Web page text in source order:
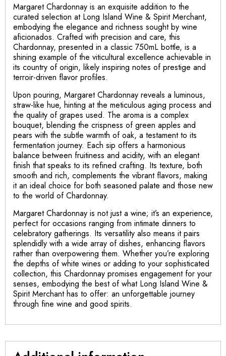
Margaret Chardonnay is an exquisite addition to the
curated selection at Long Island Wine & Spirit Merchant,
embodying the elegance and richness sought by wine
aficionados. Crafted with precision and care, this
Chardonnay, presented in a classic 750mL bottle, is a
shining example of the viticultural excellence achievable in
its country of origin, likely inspiring notes of prestige and
terroir-driven flavor profiles.
Upon pouring, Margaret Chardonnay reveals a luminous,
straw-like hue, hinting at the meticulous aging process and
the quality of grapes used. The aroma is a complex
bouquet, blending the crispness of green apples and
pears with the subtle warmth of oak, a testament to its
fermentation journey. Each sip offers a harmonious
balance between fruitiness and acidity, with an elegant
finish that speaks to its refined crafting. Its texture, both
smooth and rich, complements the vibrant flavors, making
it an ideal choice for both seasoned palate and those new
to the world of Chardonnay.
Margaret Chardonnay is not just a wine; it’s an experience,
perfect for occasions ranging from intimate dinners to
celebratory gatherings. Its versatility also means it pairs
splendidly with a wide array of dishes, enhancing flavors
rather than overpowering them. Whether you’re exploring
the depths of white wines or adding to your sophisticated
collection, this Chardonnay promises engagement for your
senses, embodying the best of what Long Island Wine &
Spirit Merchant has to offer: an unforgettable journey
through fine wine and good spirits.